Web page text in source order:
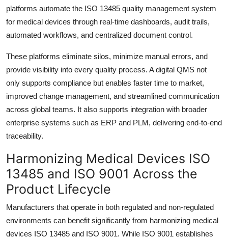
platforms automate the ISO 13485 quality management system
for medical devices through real-time dashboards, audit trails,
automated workflows, and centralized document control.
These platforms eliminate silos, minimize manual errors, and
provide visibility into every quality process. A digital QMS not
only supports compliance but enables faster time to market,
improved change management, and streamlined communication
across global teams. It also supports integration with broader
enterprise systems such as ERP and PLM, delivering end-to-end
traceability.
Harmonizing Medical Devices ISO
13485 and ISO 9001 Across the
Product Lifecycle
Manufacturers that operate in both regulated and non-regulated
environments can benefit significantly from harmonizing medical
devices ISO 13485 and ISO 9001. While ISO 9001 establishes